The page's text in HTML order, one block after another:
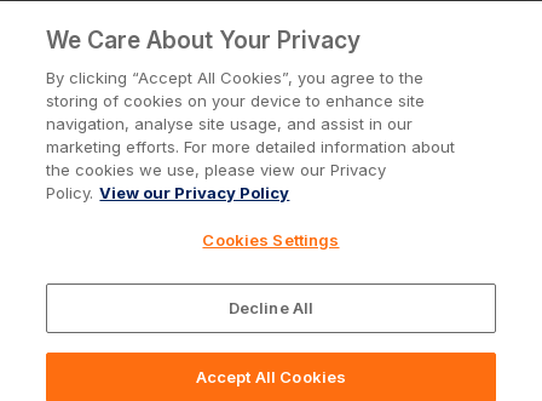
About
Info
Terms & Conditions
We Care About Your Privacy
By clicking “Accept All Cookies”, you agree to the
storing of cookies on your device to enhance site
navigation, analyse site usage, and assist in our
marketing efforts. For more detailed information about
the cookies we use, please view our Privacy
Policy. View our Privacy Policy
Cookies Settings
Decline All
Accept All Cookies